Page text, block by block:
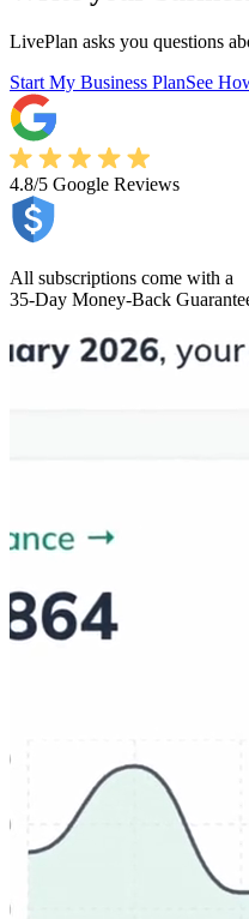
LivePlan asks you questions
Start My Business PlanSee
4.8/5 Google Reviews
All subscriptions come with a
35-Day Money-Back